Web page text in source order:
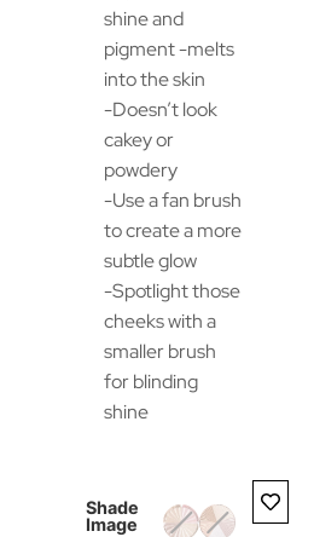
shine and
pigment -melts
into the skin
-Doesn’t look
cakey or
powdery
-Use a fan brush
to create a more
subtle glow
-Spotlight those
cheeks with a
smaller brush
for blinding
shine
Shade
Image